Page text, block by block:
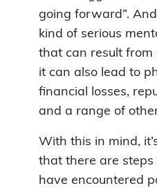
going forward”.
kind of serious
that can result from
it can also lead to
financial losses,
and a range of
With this in mind,
that there are steps
have encountered